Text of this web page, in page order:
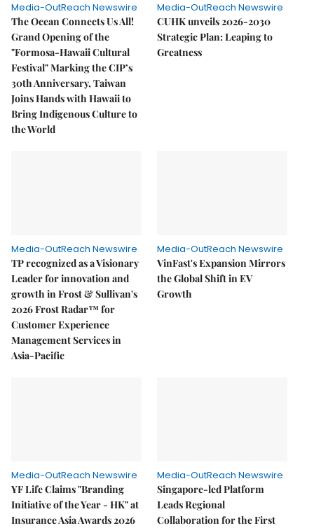
Media-OutReach Newswire
The Ocean Connects Us All!
Grand Opening of the
"Formosa-Hawaii Cultural
Festival" Marking the CIP’s
30th Anniversary, Taiwan
Joins Hands with Hawaii to
Bring Indigenous Culture to
the World
Media-OutReach Newswire
CUHK unveils 2026-2030
Strategic Plan: Leaping to
Greatness
Media-OutReach Newswire
TP recognized as a Visionary
Leader for innovation and
growth in Frost & Sullivan's
2026 Frost Radar™ for
Customer Experience
Management Services in
Asia-Pacific
Media-OutReach Newswire
VinFast's Expansion Mirrors
the Global Shift in EV
Growth
Media-OutReach Newswire
YF Life Claims "Branding
Initiative of the Year - HK" at
Insurance Asia Awards 2026
Media-OutReach Newswire
Singapore-led Platform
Leads Regional
Collaboration for the First